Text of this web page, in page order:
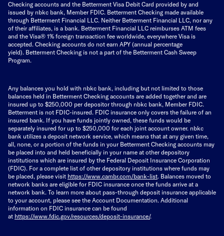
Checking accounts and the Betterment Visa Debit Card provided by and
issued by nbkc bank, Member FDIC. Betterment Checking made available
through Betterment Financial LLC. Neither Betterment Financial LLC, nor any
of their affiliates, is a bank. Betterment Financial LLC reimburses ATM fees
and the Visa® 1% foreign transaction fee worldwide, everywhere Visa is
accepted. Checking accounts do not earn APY (annual percentage
yield). Betterment Checking is not a part of the Betterment Cash Sweep
Program.
Any balances you hold with nbkc bank, including but not limited to those
balances held in Betterment Checking accounts are added together and are
insured up to $250,000 per depositor through nbkc bank, Member FDIC.
Betterment is not FDIC-insured. FDIC insurance only covers the failure of an
insured bank. If you have funds jointly owned, these funds would be
separately insured for up to $250,000 for each joint account owner. nbkc
bank utilizes a deposit network service, which means that at any given time,
all, none, or a portion of the funds in your Betterment Checking accounts may
be placed into and held beneficially in your name at other depository
institutions which are insured by the Federal Deposit Insurance Corporation
(FDIC). For a complete list of other depository institutions where funds may
be placed, please visit https://www.cambr.com/bank-list. Balances moved to
network banks are eligible for FDIC insurance once the funds arrive at a
network bank. To learn more about pass-through deposit insurance applicable
to your account, please see the Account Documentation. Additional
information on FDIC insurance can be found
at https://www.fdic.gov/resources/deposit-insurance/.